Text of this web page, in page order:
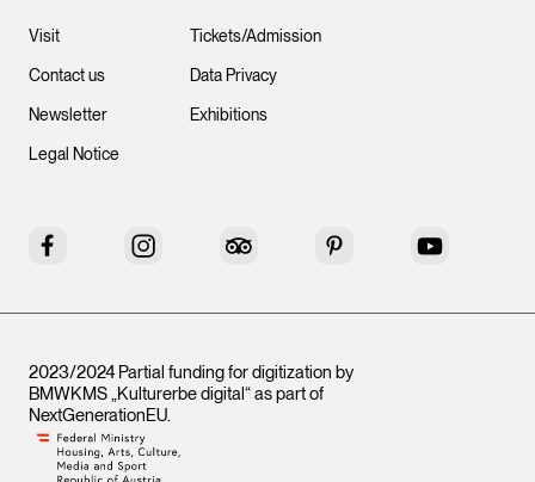
Visit
Contact us
Newsletter
Legal Notice
Tickets/Admission
Data Privacy
Exhibitions
Facebook Instagram Tripadvisor Pinterest YouTube
2023/2024 Partial funding for digitization by
BMWKMS „Kulturerbe digital“ as part of
NextGenerationEU.